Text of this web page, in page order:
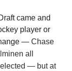
came and
player or
— Chase
all
— but at